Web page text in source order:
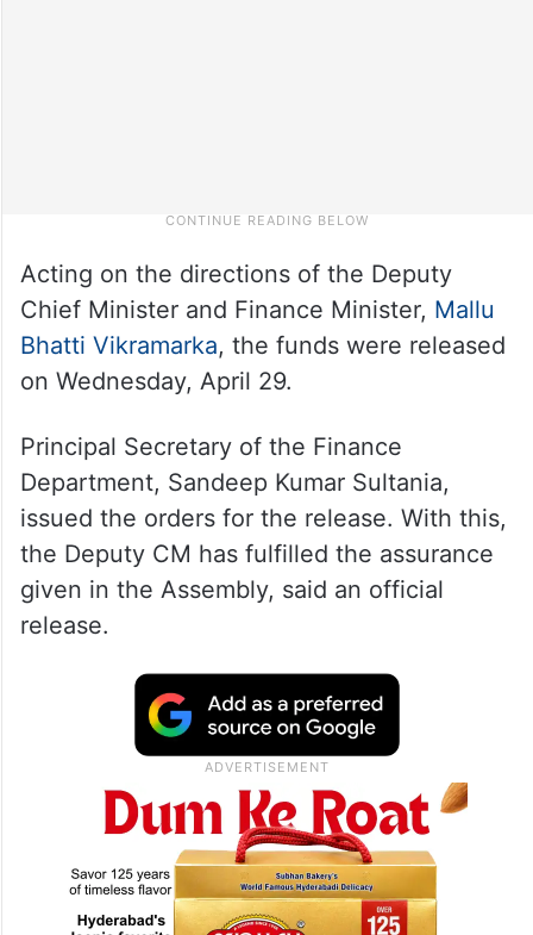
Acting on the directions of the Deputy
Chief Minister and Finance Minister, Mallu
Bhatti Vikramarka, the funds were released
on Wednesday, April 29.
Principal Secretary of the Finance
Department, Sandeep Kumar Sultania,
issued the orders for the release. With this,
the Deputy CM has fulfilled the assurance
given in the Assembly, said an official
release.